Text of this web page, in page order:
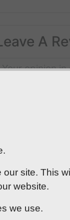
A
site. This
website.
we use.